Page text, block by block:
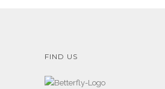
FIND US